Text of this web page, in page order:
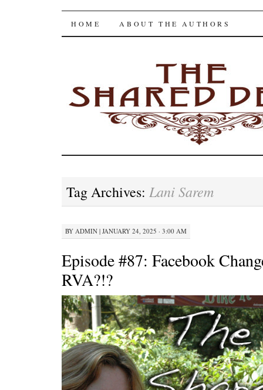
The Shared Desk
SKIP
HOME ABOUT THE AUTHORS
Tag Archives: Lani Sarem
BY ADMIN | JANUARY 24, 2025 · 3:00 AM
Episode #87: Facebook
RVA?!?